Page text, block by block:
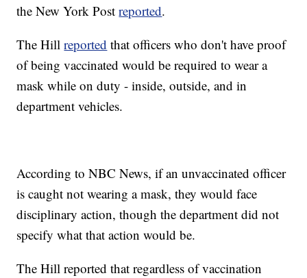
the New York Postreported.
The Hillreported that officers who don't have proof
of being vaccinated would be required to wear a
mask while on duty - inside, outside, and in
department vehicles.
According to NBC News, if an unvaccinated officer
is caught not wearing a mask, they would face
disciplinary action, though the department did not
specify what that action would be.
The Hill reported that regardless of vaccination